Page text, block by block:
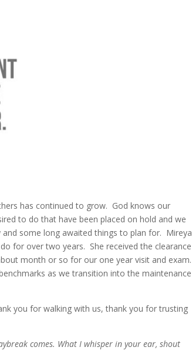
has continued to grow. God knows our
to do that have been placed on hold and we
some long awaited things to plan for. Mireya
for over two years. She received the clearance
month or so for our one year visit and exam.
as we transition into the maintenance
you for walking with us, thank you for trusting
comes. What I whisper in your ear, shout